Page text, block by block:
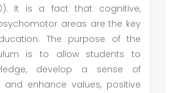
It is a fact that cognitive,
areas are the key
The purpose of the
is to allow students to
develop a sense of
and enhance values, positive